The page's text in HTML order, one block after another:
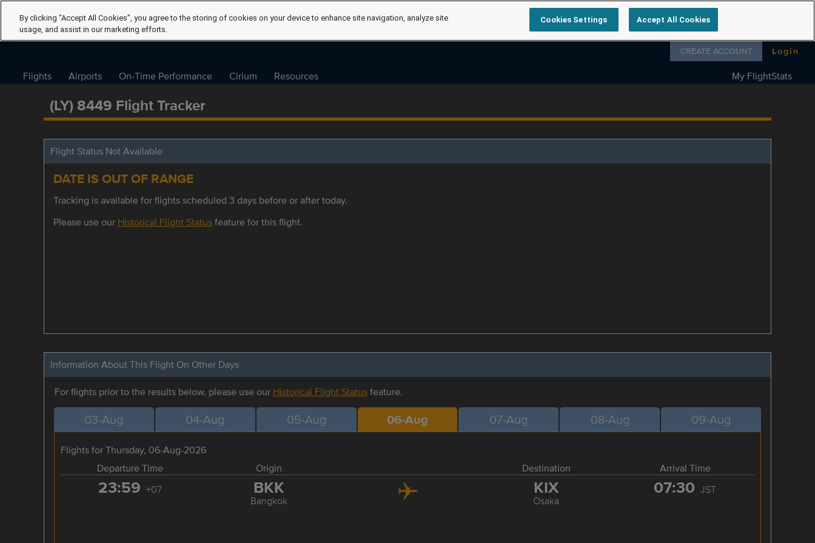
Follow us on
CREATE ACCOUNT Login
Flights Airports On-Time Performance Cirium Resources My FlightStats
(LY) 8449 Flight Tracker
Flight Status Not Available
DATE IS OUT OF RANGE
Tracking is available for flights scheduled 3 days before or after today.
Please use our Historical Flight Statusfeature for this flight.
Information About This Flight On Other Days
For flights prior to the results below, please use our Historical Flight Statusfeature.
03-Aug 04-Aug 05-Aug 06-Aug 07-Aug 08-Aug 09-Aug
Flights for Thursday, 06-Aug-2026
Departure Time
Origin Destination Arrival Time
23:59 +07 BKK
Bangkok
KIX
Osaka
07:30 JST
By clicking “Accept All Cookies”, you agree to the storing of cookies on your device to enhance site navigation, analyze site
usage, and assist in our marketing efforts.
Cookies Settings Accept All Cookies